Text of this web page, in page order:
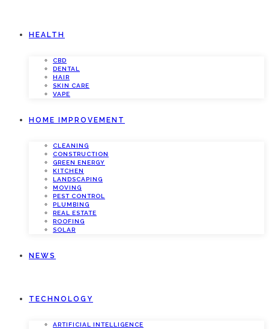
HEALTH
CBD
DENTAL
HAIR
SKIN CARE
VAPE
HOME IMPROVEMENT
CLEANING
CONSTRUCTION
GREEN ENERGY
KITCHEN
LANDSCAPING
MOVING
PEST CONTROL
PLUMBING
REAL ESTATE
ROOFING
SOLAR
NEWS
TECHNOLOGY
ARTIFICIAL INTELLIGENCE